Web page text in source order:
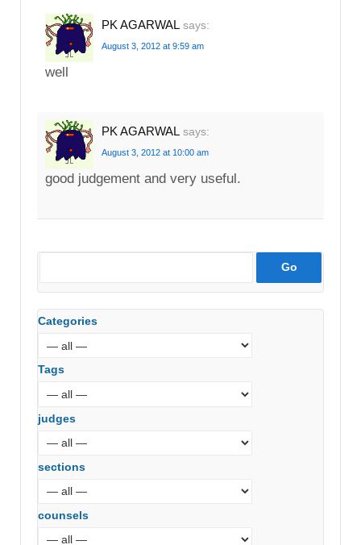
PK AGARWAL says:
August 3, 2012 at 9:59 am
well
PK AGARWAL says:
August 3, 2012 at 10:00 am
good judgement and very useful.
Categories
Tags
judges
sections
counsels